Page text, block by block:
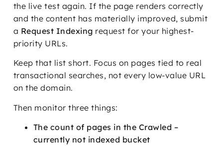
the live test again. If the page renders correctly
and the content has materially improved, submit
a Request Indexing request for your highest-
priority URLs.
Keep that list short. Focus on pages tied to real
transactional searches, not every low-value URL
on the domain.
Then monitor three things:
The count of pages in the Crawled –
currently not indexed bucket